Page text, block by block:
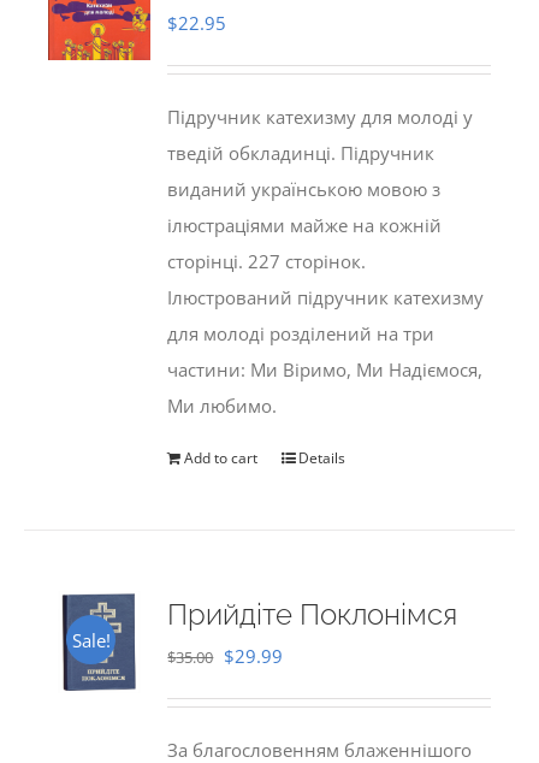
$22.95
Підручник катехизму для молоді у
тведій обкладинці. Підручник
виданий українською мовою з
ілюстраціями майже на кожній
сторінці. 227 сторінок.
Ілюстрований підручник катехизму
для молоді розділений на три
частини: Ми Віримо, Ми Надіємося,
Ми любимо.
Add to cart Details
Sale!
Прийдіте Поклонімся
$35.00 Original
$29.99
За благословенням блаженнішого